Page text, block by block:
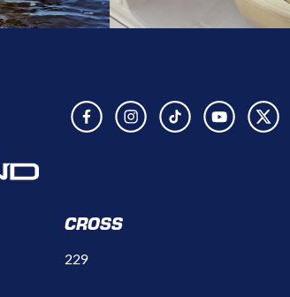
CROSS
229